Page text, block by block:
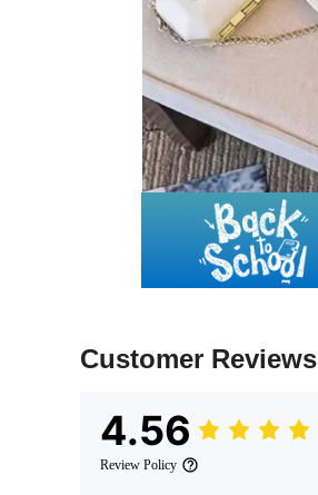
Customer Reviews
4.56
Review Policy